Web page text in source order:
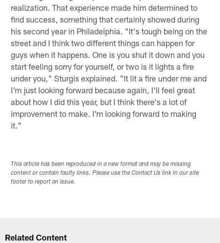
realization. That experience made him determined to
find success, something that certainly showed during
his second year in Philadelphia. "It's tough being on the
street and I think two different things can happen for
guys when it happens. One is you shut it down and you
start feeling sorry for yourself, or two is it lights a fire
under you," Sturgis explained. "It lit a fire under me and
I'm just looking forward because again, I'll feel great
about how I did this year, but I think there's a lot of
improvement to make. I'm looking forward to making
it."
This article has been reproduced in a new format and may be missing
content or contain faulty links. Please use the Contact Us link in our site
footer to report an issue.
Related Content